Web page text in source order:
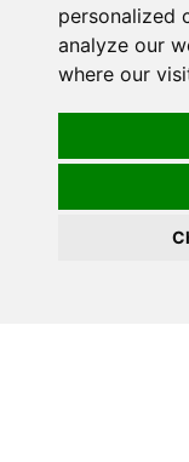
personalized
analyze our
where our